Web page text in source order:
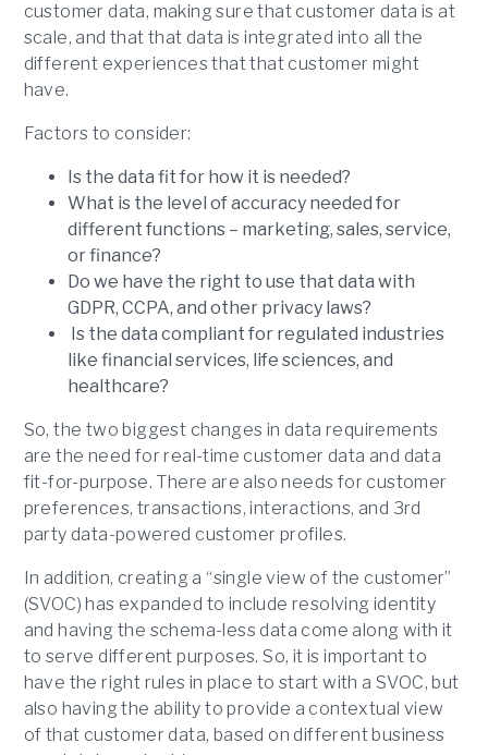
customer data, making sure that customer data is at
scale, and that that data is integrated into all the
different experiences that that customer might
have.
Factors to consider:
Is the data fit for how it is needed?
What is the level of accuracy needed for
different functions – marketing, sales, service,
or finance?
Do we have the right to use that data with
GDPR, CCPA, and other privacy laws?
Is the data compliant for regulated industries
like financial services, life sciences, and
healthcare?
So, the two biggest changes in data requirements
are the need for real-time customer data and data
fit-for-purpose. There are also needs for customer
preferences, transactions, interactions, and 3rd
party data-powered customer profiles.
In addition, creating a “single view of the customer”
(SVOC) has expanded to include resolving identity
and having the schema-less data come along with it
to serve different purposes. So, it is important to
have the right rules in place to start with a SVOC, but
also having the ability to provide a contextual view
of that customer data, based on different business